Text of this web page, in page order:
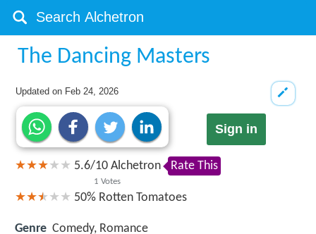
The Dancing Masters
Updated on Feb 24, 2026
Sign in
5.6/10
1 Votes
Alchetron Rate This
50% Rotten Tomatoes
Genre Comedy, Romance